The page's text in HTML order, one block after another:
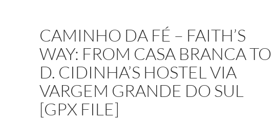
CAMINHO DA FÉ – FAITH’S
WAY: FROM CASA BRANCA TO
D. CIDINHA’S HOSTEL VIA
VARGEM GRANDE DO SUL
[GPX FILE]